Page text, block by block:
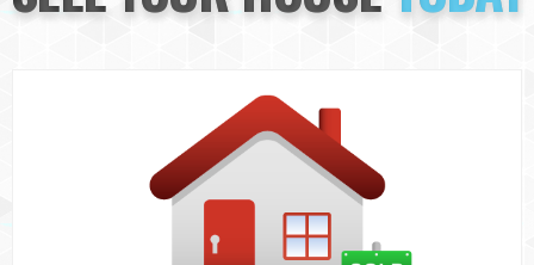
Info